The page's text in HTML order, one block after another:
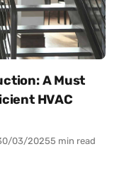
A Must
HVAC
03/20255 min read